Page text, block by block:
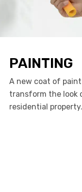
PAINTING
A new coat of
transform the look
residential property.